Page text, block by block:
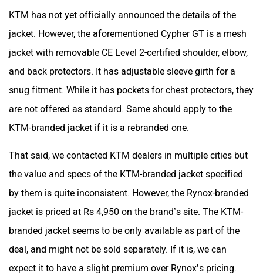
KTM has not yet officially announced the details of the
jacket. However, the aforementioned Cypher GT is a mesh
jacket with removable CE Level 2-certified shoulder, elbow,
and back protectors. It has adjustable sleeve girth for a
snug fitment. While it has pockets for chest protectors, they
are not offered as standard. Same should apply to the
KTM-branded jacket if it is a rebranded one.
That said, we contacted KTM dealers in multiple cities but
the value and specs of the KTM-branded jacket specified
by them is quite inconsistent. However, the Rynox-branded
jacket is priced at Rs 4,950 on the brand’s site. The KTM-
branded jacket seems to be only available as part of the
deal, and might not be sold separately. If it is, we can
expect it to have a slight premium over Rynox’s pricing.